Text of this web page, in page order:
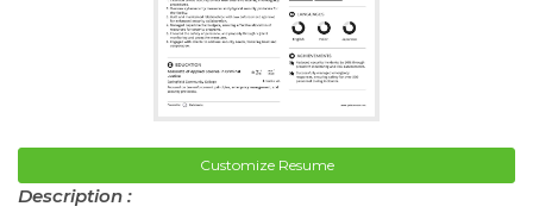
Customize Resume
Description :